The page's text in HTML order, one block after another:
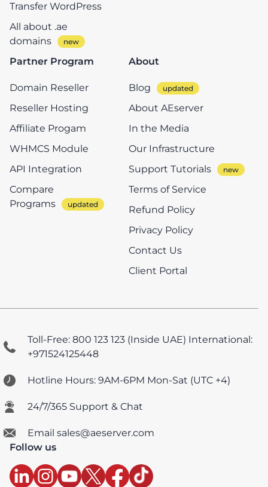
Transfer WordPress
All about .ae
domains
Partner Program
Domain Reseller
Reseller Hosting
Affiliate Progam
WHMCS Module
API Integration
Compare
Programs
About
Blog
About AEserver
In the Media
Our Infrastructure
Support Tutorials
Terms of Service
Refund Policy
Privacy Policy
Contact Us
Client Portal
Toll-Free: 800 123 123 (Inside UAE) International:
+971524125448
Hotline Hours: 9AM-6PM Mon-Sat (UTC +4)
24/7/365 Support & Chat
Email sales@aeserver.com
Follow us